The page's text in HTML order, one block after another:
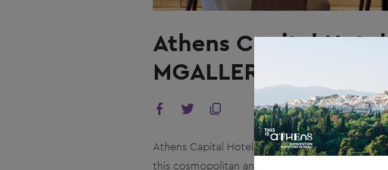
Athens Capital
MGALLERY
Athens Capital Hotel the first MGallery
this cosmopolitan and vibrant city. Well placed